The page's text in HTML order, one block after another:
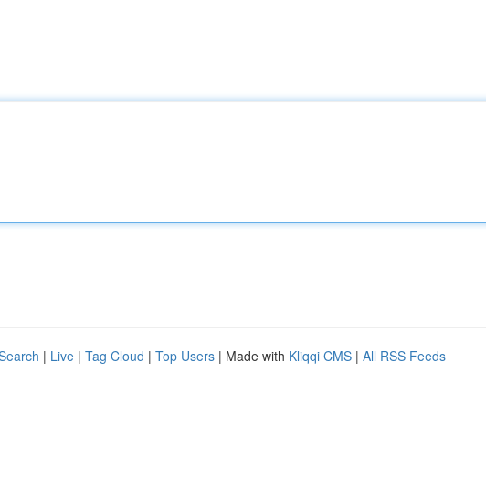
| Live | Tag Cloud | Top Users | Made with Kliqqi CMS | All RSS Feeds